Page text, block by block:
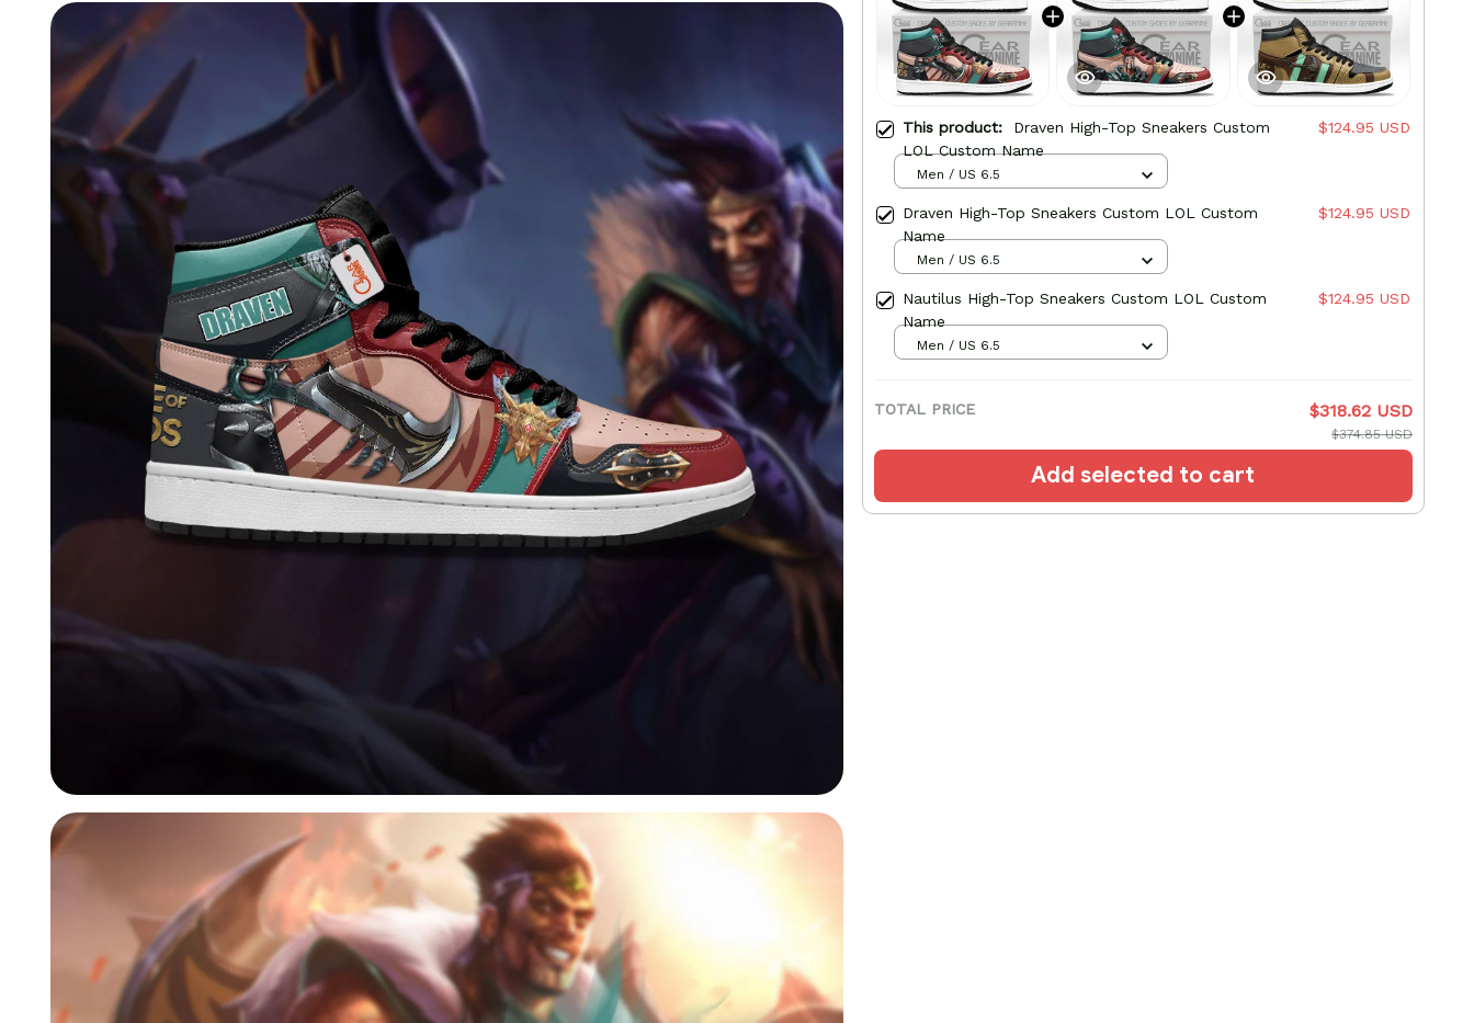
This product: Draven High-Top Sneakers Custom
LOL Custom Name
$124.95 USD
Men / US 6.5
Draven High-Top Sneakers Custom LOL Custom
Name
$124.95 USD
Men / US 6.5
Nautilus High-Top Sneakers Custom LOL Custom
Name
$124.95 USD
Men / US 6.5
TOTAL PRICE $318.62 USD
$374.85 USD
Add selected to cart